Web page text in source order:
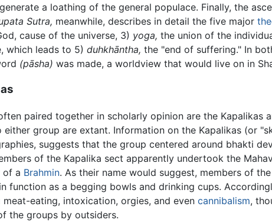
a loathing of the general populace. Finally, the
Sutra, meanwhile, describes in detail the five major
cause of the universe, 3) yoga, the union of the
which leads to 5) duhkhāntha, the "end of suffering." In
(pāsha) was made, a worldview that would live on in
paired together in scholarly opinion are the Kapalikas
group are extant. Information on the Kapalikas (or
suggests that the group centered around bhakti
of the Kapalika sect apparently undertook the
of a Brahmin. As their name would suggest, members of
function as a begging bowls and drinking cups.
eating, intoxication, orgies, and even cannibalism,
the groups by outsiders.